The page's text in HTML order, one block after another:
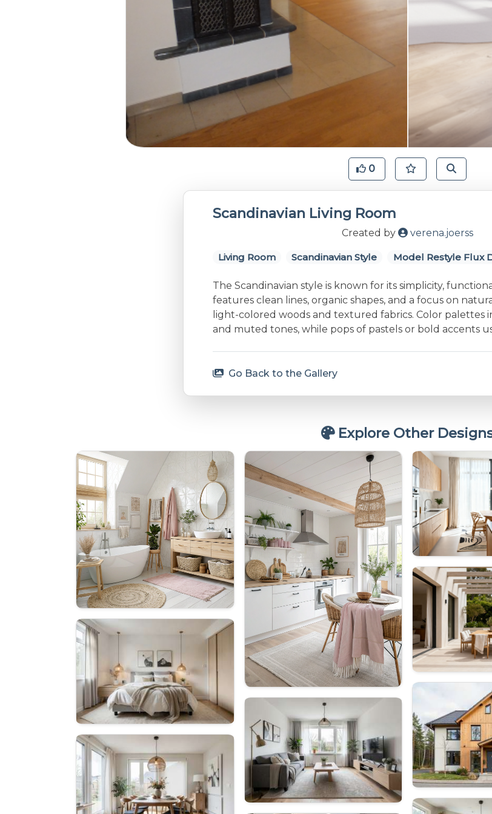
0
Scandinavian Living Room
Created by verena.joerss
Living Room Scandinavian Style Model Restyle Flux
The Scandinavian style is known for its simplicity,
features clean lines, organic shapes, and a focus on
light-colored woods and textured fabrics. Color palettes
and muted tones, while pops of pastels or bold accents
Go Back to the Gallery
Explore Other